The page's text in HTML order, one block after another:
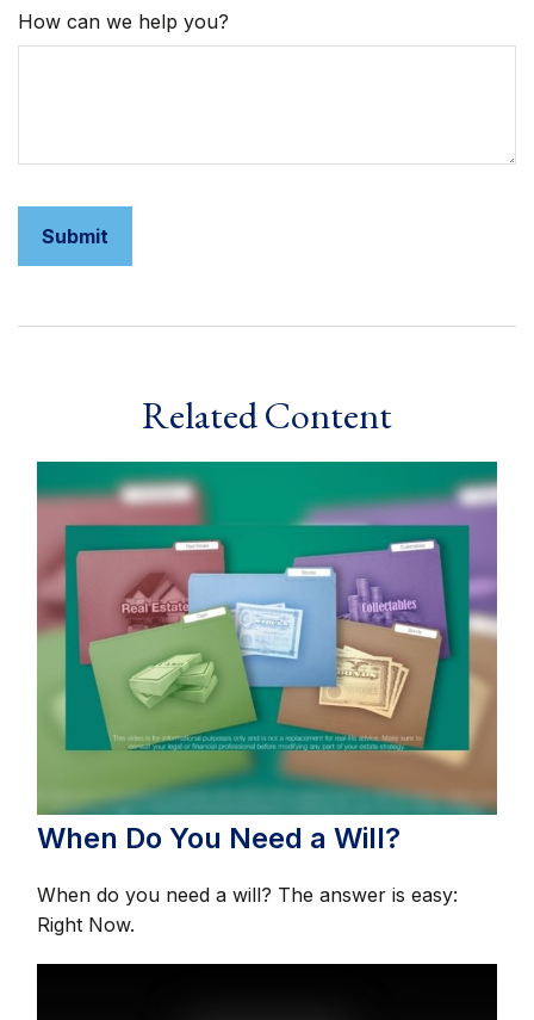
How can we help you?
Related Content
When Do You Need a Will?
When do you need a will? The answer is easy:
Right Now.